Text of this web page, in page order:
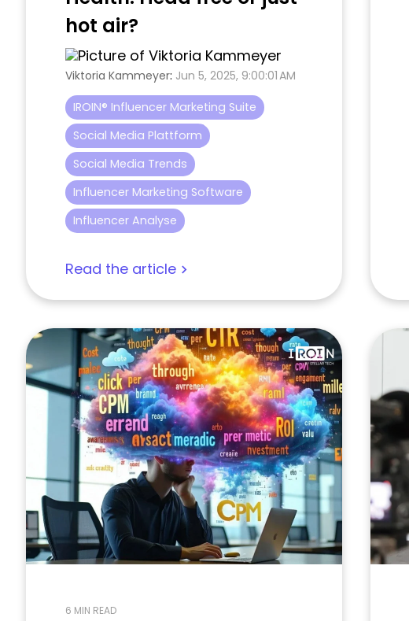
hot air?
Viktoria Kammeyer: Jun 5, 2025, 9:00:01 AM
IROIN® Influencer Marketing Suite
Social Media Plattform
Social Media Trends
Influencer Marketing Software
Influencer Analyse
Read the article
6 MIN READ